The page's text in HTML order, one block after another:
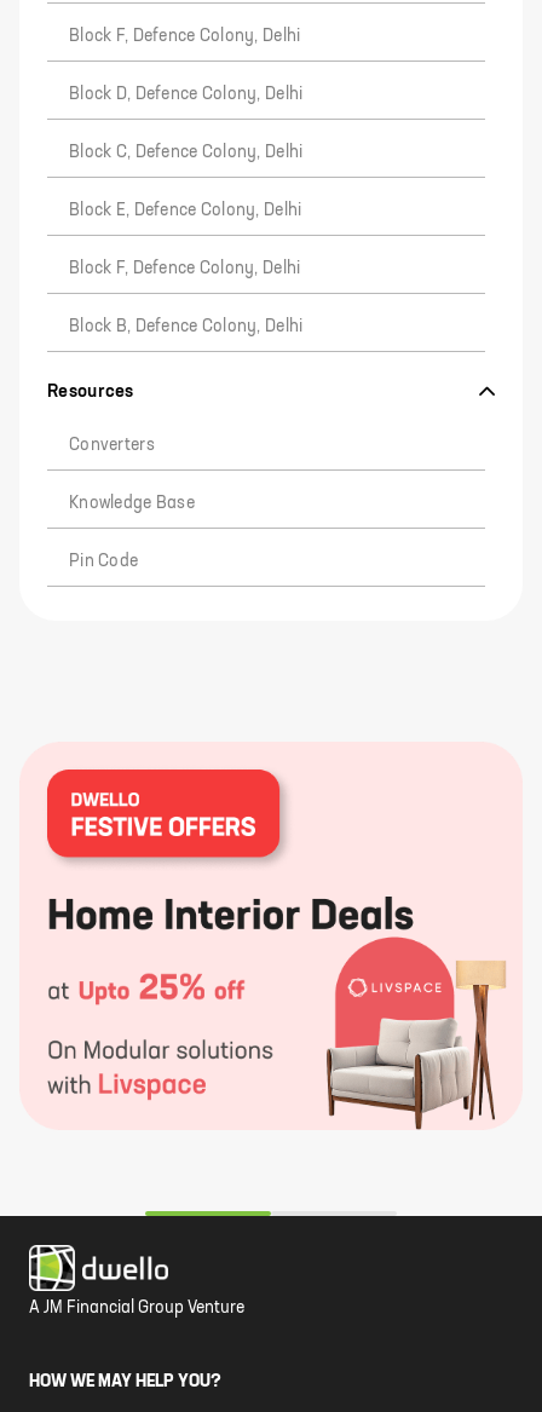
Block F, Defence Colony, Delhi
Block D, Defence Colony, Delhi
Block C, Defence Colony, Delhi
Block E, Defence Colony, Delhi
Block F, Defence Colony, Delhi
Block B, Defence Colony, Delhi
Resources
Converters
Knowledge Base
Pin Code
A JM Financial Group Venture
HOW WE MAY HELP YOU?